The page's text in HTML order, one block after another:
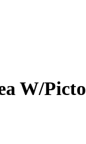
W/Picto